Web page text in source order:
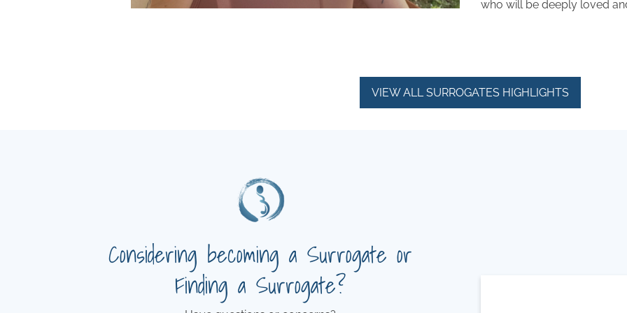
who will be deeply loved
VIEW ALL SURROGATES HIGHLIGHTS
Considering becoming a Surrogate or
Finding a Surrogate?